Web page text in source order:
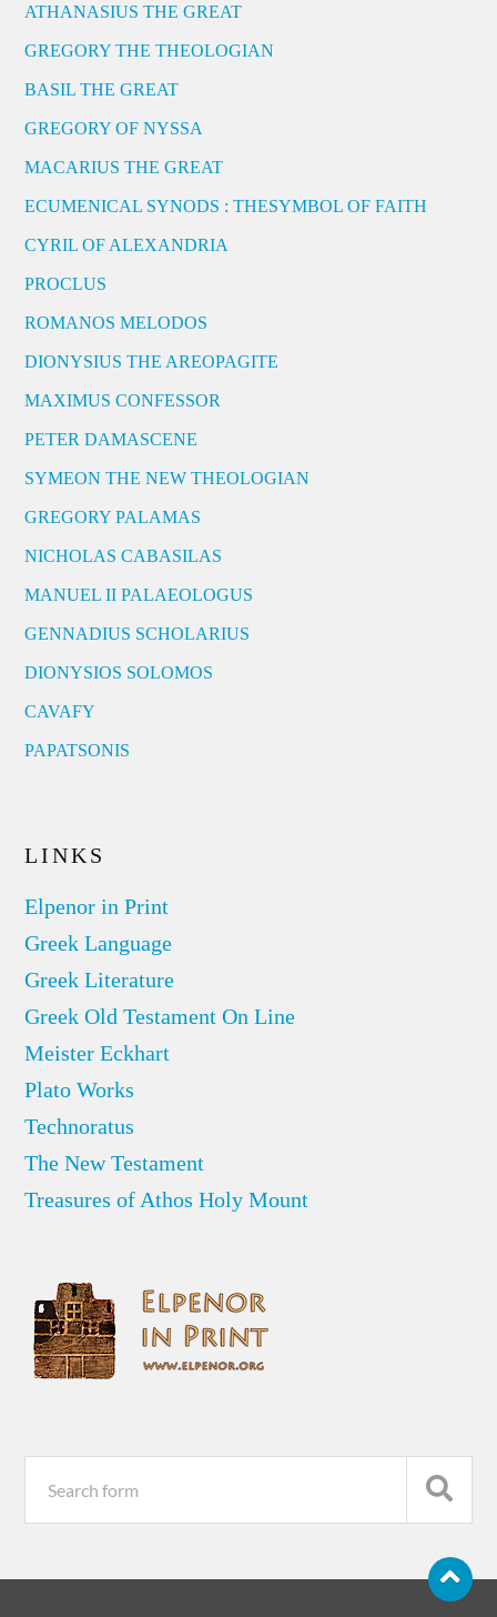
ATHANASIUS THE GREAT
GREGORY THE THEOLOGIAN
BASIL THE GREAT
GREGORY OF NYSSA
MACARIUS THE GREAT
ECUMENICAL SYNODS : THESYMBOL OF FAITH
CYRIL OF ALEXANDRIA
PROCLUS
ROMANOS MELODOS
DIONYSIUS THE AREOPAGITE
MAXIMUS CONFESSOR
PETER DAMASCENE
SYMEON THE NEW THEOLOGIAN
GREGORY PALAMAS
NICHOLAS CABASILAS
MANUEL II PALAEOLOGUS
GENNADIUS SCHOLARIUS
DIONYSIOS SOLOMOS
CAVAFY
PAPATSONIS
LINKS
Elpenor in Print
Greek Language
Greek Literature
Greek Old Testament On Line
Meister Eckhart
Plato Works
Technoratus
The New Testament
Treasures of Athos Holy Mount